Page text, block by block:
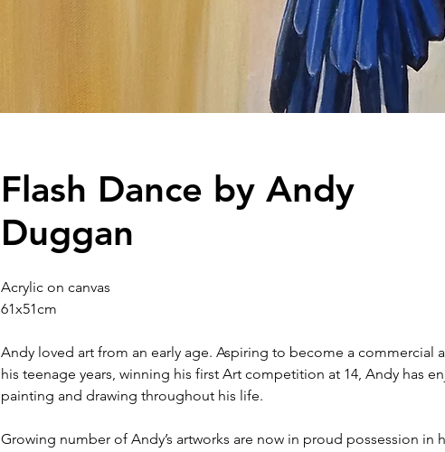
Flash Dance by Andy
Duggan
Acrylic on canvas
61x51cm
Andy loved art from an early age. Aspiring to become a commercial
his teenage years, winning his first Art competition at 14, Andy has
painting and drawing throughout his life.
Growing number of Andy’s artworks are now in proud possession in